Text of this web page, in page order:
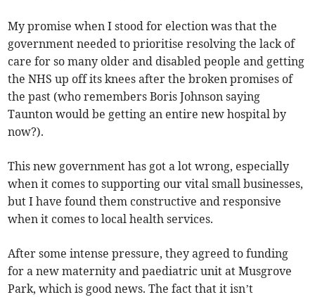
My promise when I stood for election was that the
government needed to prioritise resolving the lack of
care for so many older and disabled people and getting
the NHS up off its knees after the broken promises of
the past (who remembers Boris Johnson saying
Taunton would be getting an entire new hospital by
now?).
This new government has got a lot wrong, especially
when it comes to supporting our vital small businesses,
but I have found them constructive and responsive
when it comes to local health services.
After some intense pressure, they agreed to funding
for a new maternity and paediatric unit at Musgrove
Park, which is good news. The fact that it isn’t